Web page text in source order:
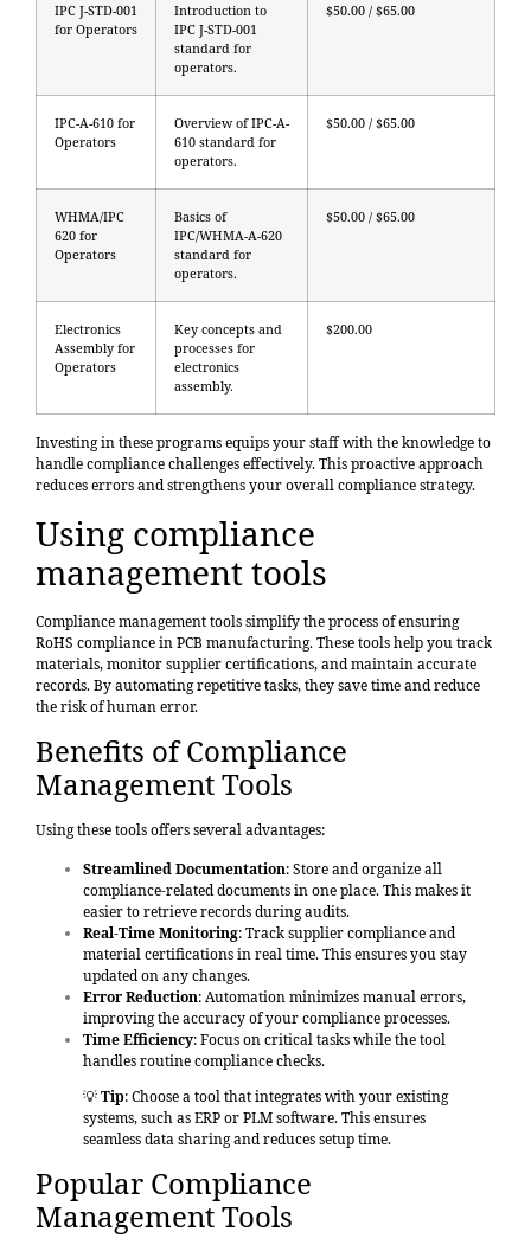
IPC J-STD-001
for Operators
Introduction to
IPC J-STD-001
standard for
operators.
$50.00 / $65.00
IPC-A-610 for
Operators
Overview of IPC-A-
610 standard for
operators.
$50.00 / $65.00
WHMA/IPC
620 for
Operators
Basics of
IPC/WHMA-A-620
standard for
operators.
$50.00 / $65.00
Electronics
Assembly for
Operators
Key concepts and
processes for
electronics
assembly.
$200.00
Investing in these programs equips your staff with the knowledge to
handle compliance challenges effectively. This proactive approach
reduces errors and strengthens your overall compliance strategy.
Using compliance
management tools
Compliance management tools simplify the process of ensuring
RoHS compliance in PCB manufacturing. These tools help you track
materials, monitor supplier certifications, and maintain accurate
records. By automating repetitive tasks, they save time and reduce
the risk of human error.
Benefits of Compliance
Management Tools
Using these tools offers several advantages:
Streamlined Documentation: Store and organize all
compliance-related documents in one place. This makes it
easier to retrieve records during audits.
Real-Time Monitoring: Track supplier compliance and
material certifications in real time. This ensures you stay
updated on any changes.
Error Reduction: Automation minimizes manual errors,
improving the accuracy of your compliance processes.
Time Efficiency: Focus on critical tasks while the tool
handles routine compliance checks.
💡Tip: Choose a tool that integrates with your existing
systems, such as ERP or PLM software. This ensures
seamless data sharing and reduces setup time.
Popular Compliance
Management Tools